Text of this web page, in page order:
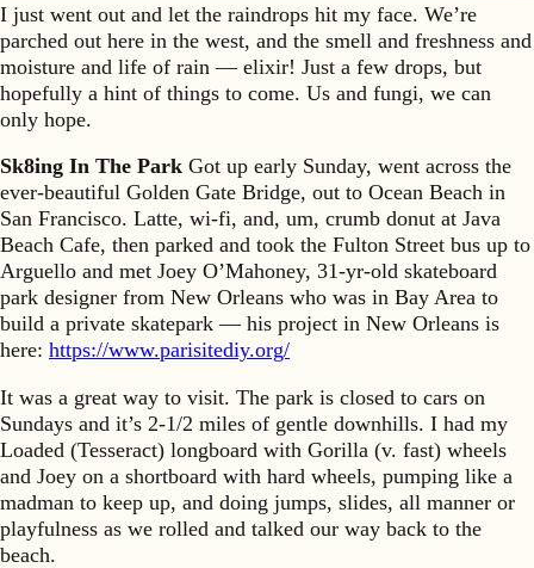
I just went out and let the raindrops hit my face. We’re
parched out here in the west, and the smell and freshness and
moisture and life of rain — elixir! Just a few drops, but
hopefully a hint of things to come. Us and fungi, we can
only hope.
Sk8ing In The Park Got up early Sunday, went across the
ever-beautiful Golden Gate Bridge, out to Ocean Beach in
San Francisco. Latte, wi-fi, and, um, crumb donut at Java
Beach Cafe, then parked and took the Fulton Street bus up to
Arguello and met Joey O’Mahoney, 31-yr-old skateboard
park designer from New Orleans who was in Bay Area to
build a private skatepark — his project in New Orleans is
here: https://www.parisitediy.org/
It was a great way to visit. The park is closed to cars on
Sundays and it’s 2-1/2 miles of gentle downhills. I had my
Loaded (Tesseract) longboard with Gorilla (v. fast) wheels
and Joey on a shortboard with hard wheels, pumping like a
madman to keep up, and doing jumps, slides, all manner or
playfulness as we rolled and talked our way back to the
beach.